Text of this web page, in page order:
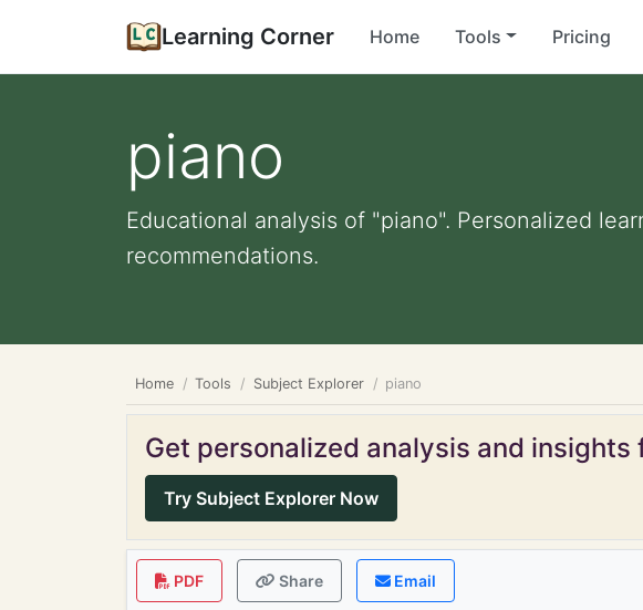
Learning Corner Home Tools Pricing
piano
Educational analysis of "piano". Personalized
recommendations.
Home Tools Subject Explorer piano
Get personalized analysis and
Try Subject Explorer Now
PDF Share Email